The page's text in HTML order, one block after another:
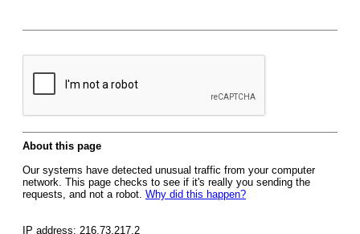
About this page
Our systems have detected unusual traffic from your computer
network. This page checks to see if it's really you sending the
requests, and not a robot. Why did this happen?
IP address: 216.73.217.2